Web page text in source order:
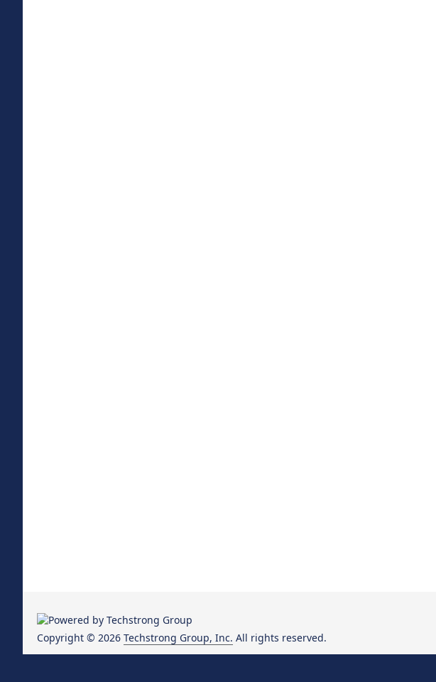
Copyright © 2026 Techstrong Group, Inc. All rights reserved.